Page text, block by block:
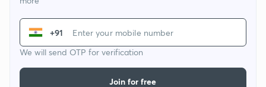
+91
We will send OTP for verification
Join for free